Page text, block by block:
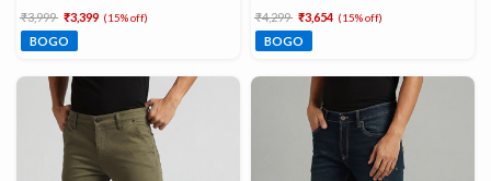
Price reduced from
₹3,999 to₹3,399 (15% off)
BOGO
Price reduced from
₹4,299 to₹3,654 (15% off)
BOGO